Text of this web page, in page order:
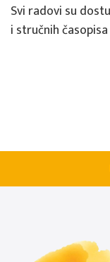
Svi radovi su
i stručnih časopisa